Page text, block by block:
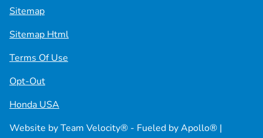
Sitemap
Sitemap Html
Terms Of Use
Opt-Out
Honda USA
Website byTeam Velocity® - Fueled by Apollo® |